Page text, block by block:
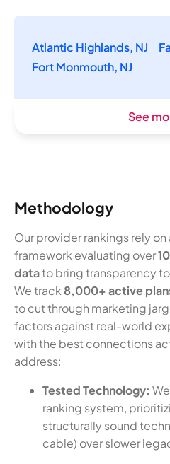
Atlantic Highlands, NJ
Fort Monmouth, NJ
See
Methodology
Our provider rankings rely
framework evaluating over
datato bring transparency
We track 8,000+ active
to cut through marketing
factors against real-world
with the best connections
address:
Tested Technology:
ranking system,
structurally sound
cable) over slower